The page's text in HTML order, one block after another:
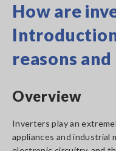
How are
reasons
Overview
Inverters play an
appliances and industrial